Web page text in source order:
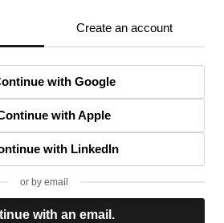
Create an account
with Google
with Apple
with LinkedIn
or by email
with an email.